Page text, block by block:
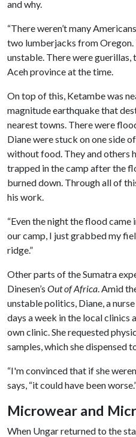
and why.
“There weren’t many
two lumberjacks from Oregon.
unstable. There were guerillas,
Aceh province at the time.
On top of this, Ketambe was
magnitude earthquake that
nearest towns. There were
Diane were stuck on one side
without food. They and others
trapped in the camp after the
burned down. Through all of
his work.
“Even the night the flood
our camp, I just grabbed my
ridge.”
Other parts of the Sumatra
Dinesen’s Out of Africa. Amid
unstable politics, Diane, a
days a week in the local clinics
own clinic. She requested
samples, which she dispensed
“I'm convinced that if she
says, “it could have been
Microwear and
When Ungar returned to the